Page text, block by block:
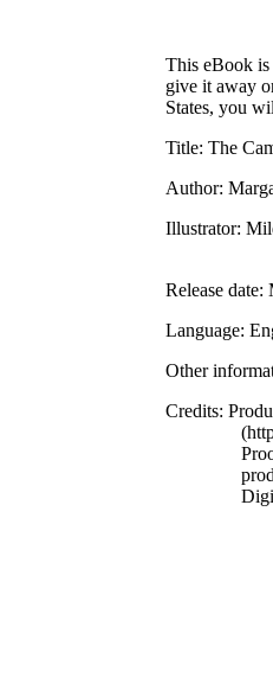
This eBook is
give it away
States, you
Title: The
Author:
Illustrator:
Release date:
Language:
Other
Credits: